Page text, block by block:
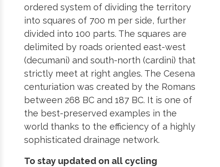
ordered system of dividing the territory
into squares of 700 m per side, further
divided into 100 parts. The squares are
delimited by roads oriented east-west
(decumani) and south-north (cardini) that
strictly meet at right angles. The Cesena
centuriation was created by the Romans
between 268 BC and 187 BC. It is one of
the best-preserved examples in the
world thanks to the efficiency of a highly
sophisticated drainage network.
To stay updated on all cycling